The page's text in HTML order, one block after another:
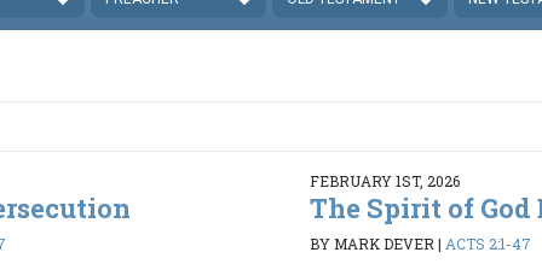
FEBRUARY 1ST, 2026
The Spirit of God
BY MARK DEVER | ACTS 2:1-47